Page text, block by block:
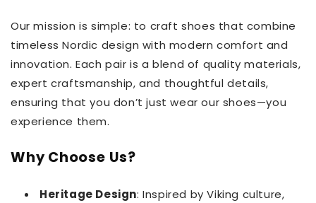
Our mission is simple: to craft shoes that combine
timeless Nordic design with modern comfort and
innovation. Each pair is a blend of quality materials,
expert craftsmanship, and thoughtful details,
ensuring that you don’t just wear our shoes—you
experience them.
Why Choose Us?
Heritage Design: Inspired by Viking culture,